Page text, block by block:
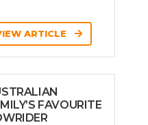
ARTICLE
FAVOURITE